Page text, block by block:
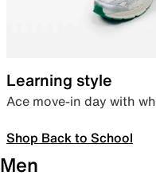
Learning style
Ace move-in day with
Shop Back to School
Men